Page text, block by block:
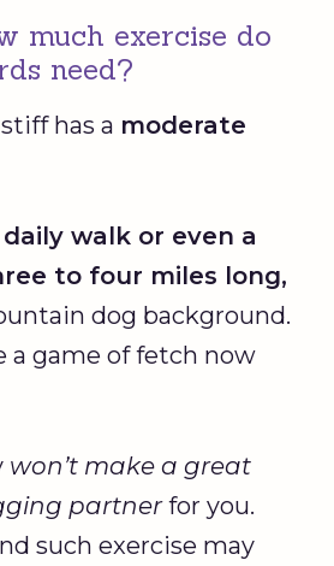
much exercise do
need?
has a moderate
daily walk or even a
to four miles long,
dog background.
a game of fetch now
won’t make a great
partnerfor you.
such exercise may